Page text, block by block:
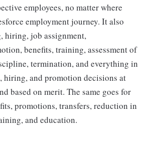
employees, no matter where
employment journey. It also
hiring, job assignment,
benefits, training, assessment of
termination, and everything in
hiring, and promotion decisions at
based on merit. The same goes for
promotions, transfers, reduction in
and education.